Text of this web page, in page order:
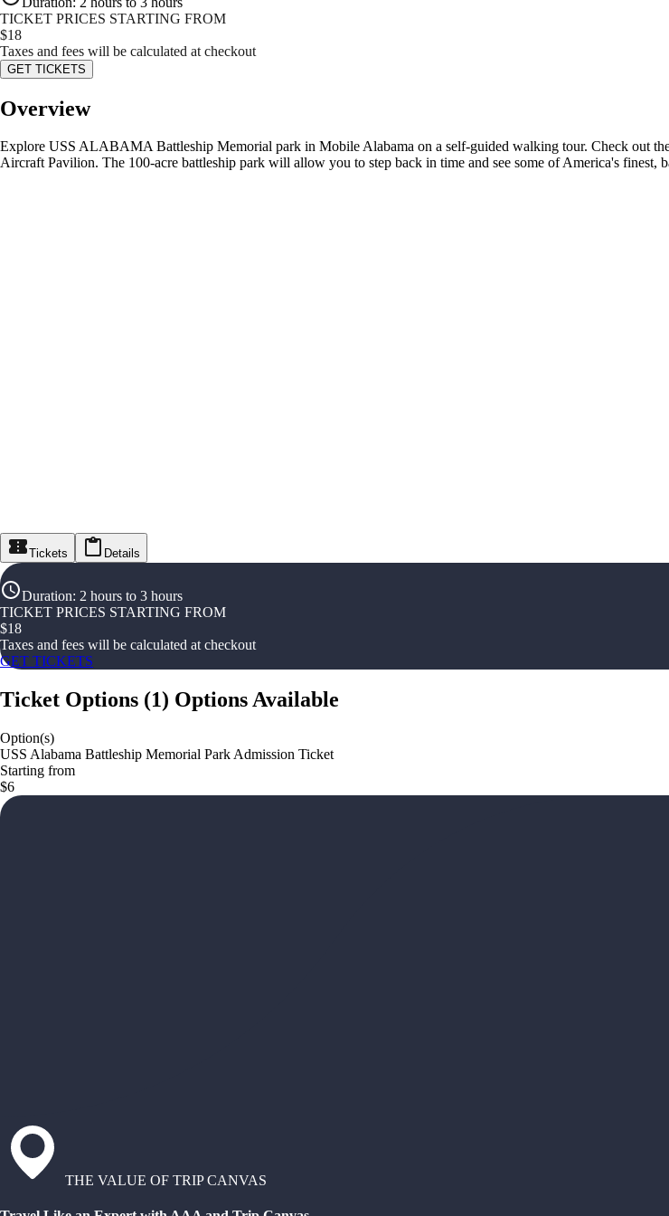
TICKET PRICES STARTING FROM
$18
Taxes and fees will be calculated at checkout
GET TICKETS
Overview
Explore USS ALABAMA Battleship Memorial park in Mobile Alabama on a self-guided walking tour. Check out
Aircraft Pavilion. The 100-acre battleship park will allow you to step back in time and see some of America's finest,
Tickets Details
Duration: 2 hours to 3 hours
TICKET PRICES STARTING FROM
$18
Taxes and fees will be calculated at checkout
GET TICKETS
Ticket Options (1) Options Available
Option(s)
USS Alabama Battleship Memorial Park Admission Ticket
Starting from
$6
THE VALUE OF TRIP CANVAS